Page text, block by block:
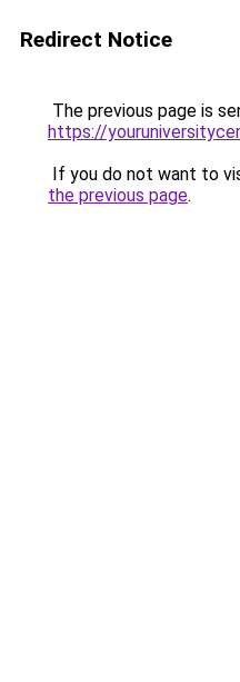
Redirect Notice
The previous page is
https://
If you do not want to
the previous page.